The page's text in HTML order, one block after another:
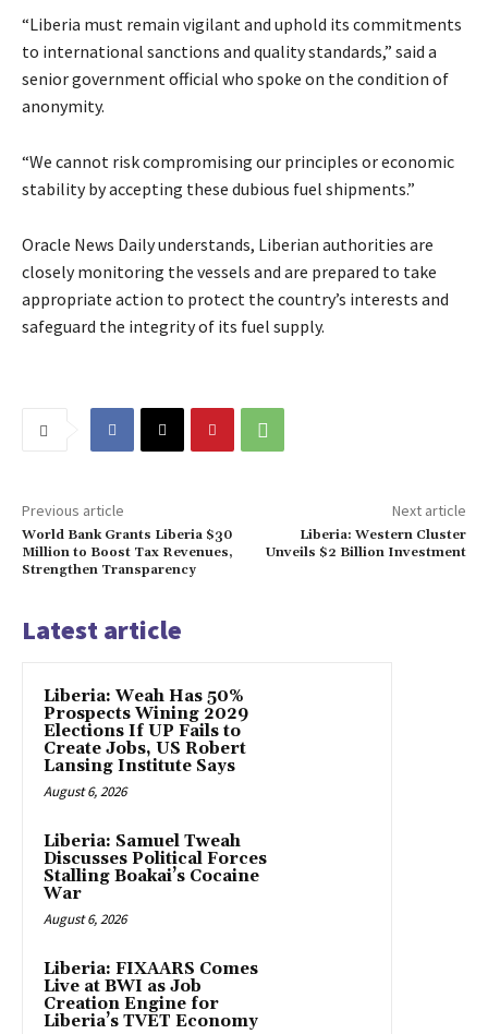
“Liberia must remain vigilant and uphold its commitments
to international sanctions and quality standards,” said a
senior government official who spoke on the condition of
anonymity.
“We cannot risk compromising our principles or economic
stability by accepting these dubious fuel shipments.”
Oracle News Daily understands, Liberian authorities are
closely monitoring the vessels and are prepared to take
appropriate action to protect the country’s interests and
safeguard the integrity of its fuel supply.
Previous article
World Bank Grants Liberia $30
Million to Boost Tax Revenues,
Strengthen Transparency
Next article
Liberia: Western Cluster
Unveils $2 Billion Investment
Latest article
Liberia: Weah Has 50%
Prospects Wining 2029
Elections If UP Fails to
Create Jobs, US Robert
Lansing Institute Says
August 6, 2026
Liberia: Samuel Tweah
Discusses Political Forces
Stalling Boakai’s Cocaine
War
August 6, 2026
Liberia: FIXAARS Comes
Live at BWI as Job
Creation Engine for
Liberia’s TVET Economy